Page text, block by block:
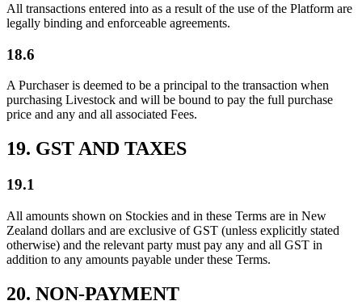
All transactions entered into as a result of the use of the Platform are
legally binding and enforceable agreements.
18.6
A Purchaser is deemed to be a principal to the transaction when
purchasing Livestock and will be bound to pay the full purchase
price and any and all associated Fees.
19. GST AND TAXES
19.1
All amounts shown on Stockies and in these Terms are in New
Zealand dollars and are exclusive of GST (unless explicitly stated
otherwise) and the relevant party must pay any and all GST in
addition to any amounts payable under these Terms.
20. NON-PAYMENT